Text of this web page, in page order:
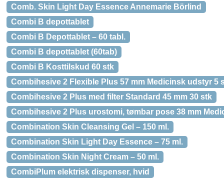
Comb. Skin Light Day Essence Annemarie Börlind
Combi B depottablet
Combi B Depottablet – 60 tabl.
Combi B depottablet (60tab)
Combi B Kosttilskud 60 stk
Combihesive 2 Flexible Plus 57 mm Medicinsk udstyr 5
Combihesive 2 Plus med filter Standard 45 mm 30 stk
Combihesive 2 Plus urostomi, tømbar pose 38 mm
Combination Skin Cleansing Gel – 150 ml.
Combination Skin Light Day Essence – 75 ml.
Combination Skin Night Cream – 50 ml.
CombiPlum elektrisk dispenser, hvid